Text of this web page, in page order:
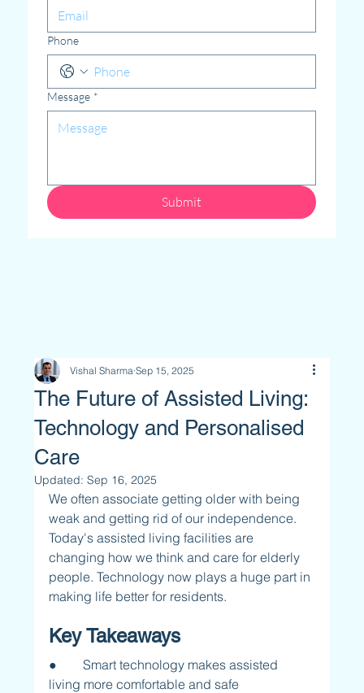
Phone
Message *
Submit
The Future of Assisted Living:
Technology and Personalised
Care
Vishal Sharma Sep 15, 2025
Updated:Sep 16, 2025
We often associate getting older with being
weak and getting rid of our independence.
Today's assisted living facilities are
changing how we think and care for elderly
people. Technology now plays a huge part in
making life better for residents.
Key Takeaways
●        Smart technology makes assisted
living more comfortable and safe